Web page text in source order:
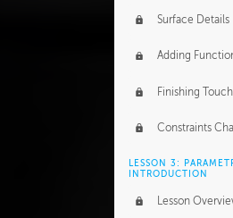
Surface Details
Adding
Finishing
Constraints
LESSON 3:
INTRODUCTION
Lesson